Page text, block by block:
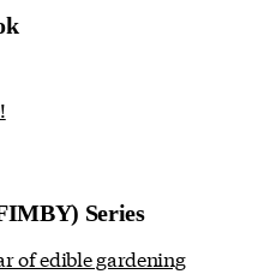
Series
of edible gardening